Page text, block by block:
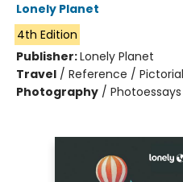
Lonely Planet
4th Edition
Publisher:Lonely Planet
Travel / Reference /
Photography /